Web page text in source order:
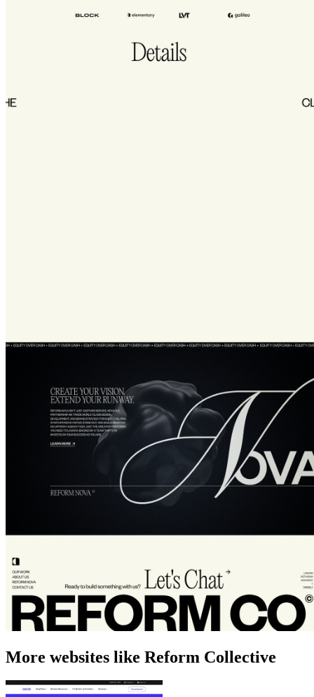
More websites like Reform Collective